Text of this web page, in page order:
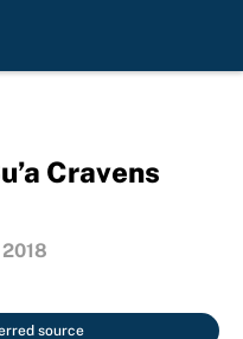
Cravens
source